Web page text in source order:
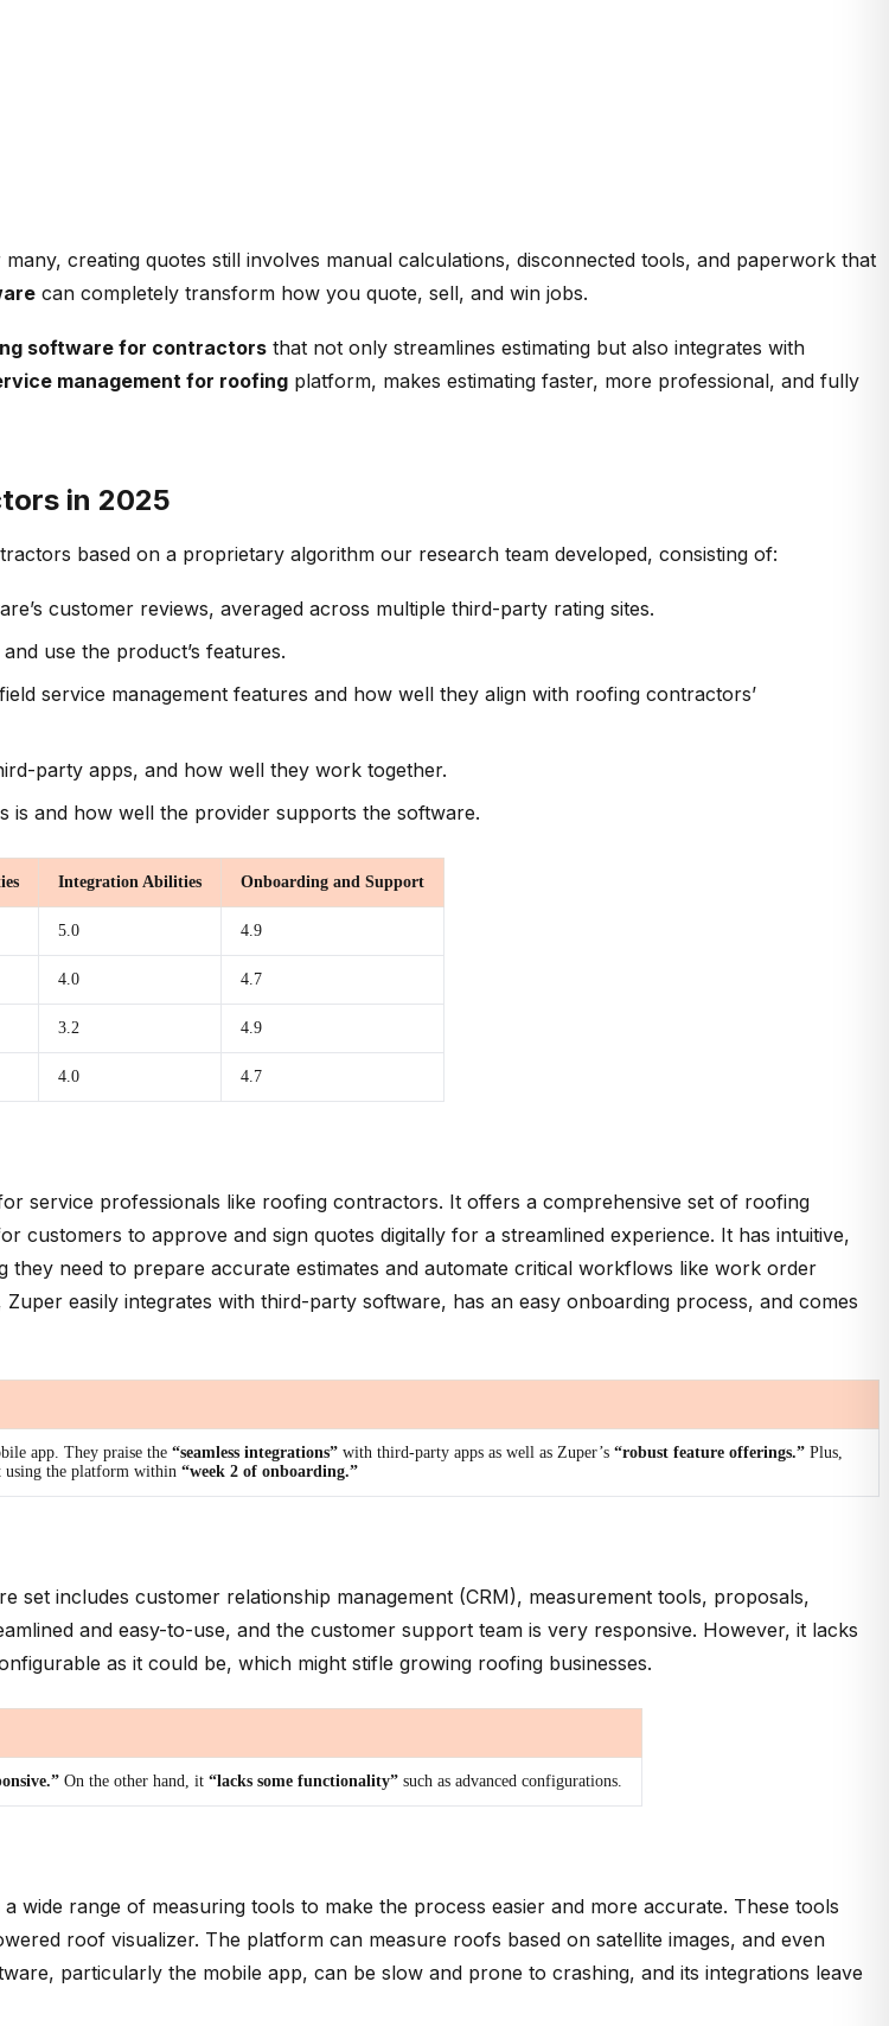
creating quotes still involves manual calculations, disconnected tools, and paperwork that
can completely transform how you quote, sell, and win jobs.
software for contractors that not only streamlines estimating but also integrates with
management for roofing platform, makes estimating faster, more professional, and fully
in 2025
based on a proprietary algorithm our research team developed, consisting of:
customer reviews, averaged across multiple third-party rating sites.
use the product’s features.
service management features and how well they align with roofing contractors’
party apps, and how well they work together.
is and how well the provider supports the software.
Integration Abilities Onboarding and Support
5.0 4.9
4.0 4.7
3.2 4.9
4.0 4.7
service professionals like roofing contractors. It offers a comprehensive set of roofing
customers to approve and sign quotes digitally for a streamlined experience. It has intuitive,
need to prepare accurate estimates and automate critical workflows like work order
easily integrates with third-party software, has an easy onboarding process, and comes
app. They praise the “seamless integrations” with third-party apps as well as Zuper’s “robust feature offerings.” Plus,
using the platform within “week 2 of onboarding.”
includes customer relationship management (CRM), measurement tools, proposals,
and easy-to-use, and the customer support team is very responsive. However, it lacks
as it could be, which might stifle growing roofing businesses.
On the other hand, it “lacks some functionality” such as advanced configurations.
wide range of measuring tools to make the process easier and more accurate. These tools
roof visualizer. The platform can measure roofs based on satellite images, and even
particularly the mobile app, can be slow and prone to crashing, and its integrations leave